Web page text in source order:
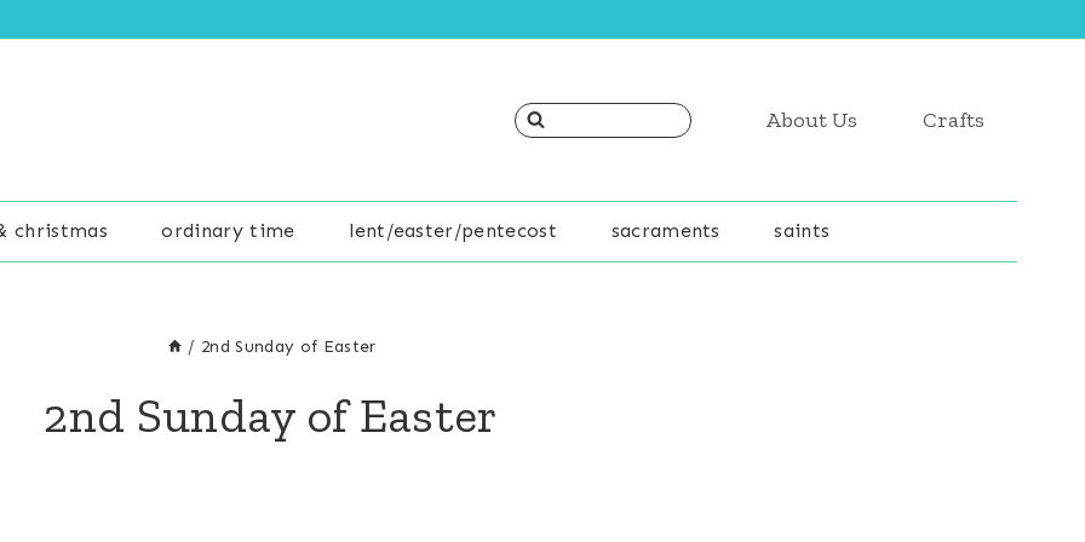
About Us Crafts
christmas ordinary time lent/easter/pentecost sacraments saints
/ 2nd Sunday of Easter
2nd Sunday of Easter